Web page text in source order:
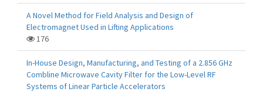
A Novel Method for Field Analysis and Design of
Electromagnet Used in Lifting Applications
176
In-House Design, Manufacturing, and Testing of a 2.856 GHz
Combline Microwave Cavity Filter for the Low-Level RF
Systems of Linear Particle Accelerators